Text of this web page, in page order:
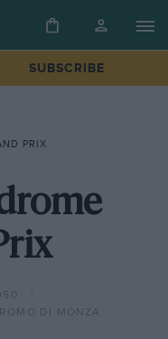
SUBSCRIBE
PRIX
DI MONZA